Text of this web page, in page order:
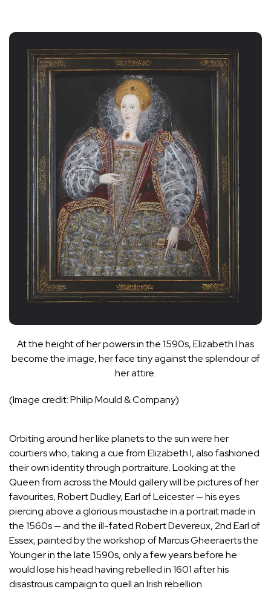
At the height of her powers in the 1590s, Elizabeth I has
become the image, her face tiny against the splendour of
her attire.
(Image credit: Philip Mould & Company)
Orbiting around her like planets to the sun were her
courtiers who, taking a cue from Elizabeth I, also fashioned
their own identity through portraiture. Looking at the
Queen from across the Mould gallery will be pictures of her
favourites, Robert Dudley, Earl of Leicester — his eyes
piercing above a glorious moustache in a portrait made in
the 1560s — and the ill-fated Robert Devereux, 2nd Earl of
Essex, painted by the workshop of Marcus Gheeraerts the
Younger in the late 1590s, only a few years before he
would lose his head having rebelled in 1601 after his
disastrous campaign to quell an Irish rebellion.